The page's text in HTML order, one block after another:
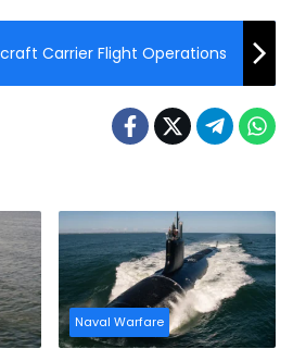
Carrier Flight Operations
Naval Warfare